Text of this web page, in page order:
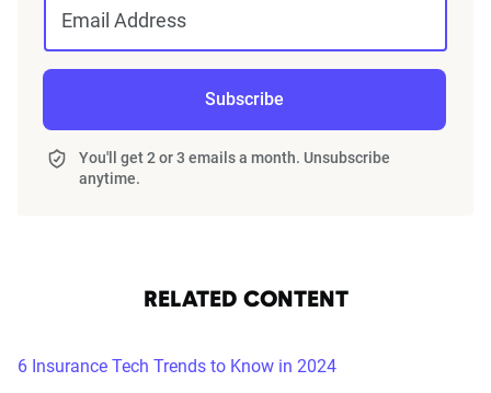
Email Address
Subscribe
You'll get 2 or 3 emails a month. Unsubscribe
anytime.
RELATED CONTENT
6 Insurance Tech Trends to Know in 2024